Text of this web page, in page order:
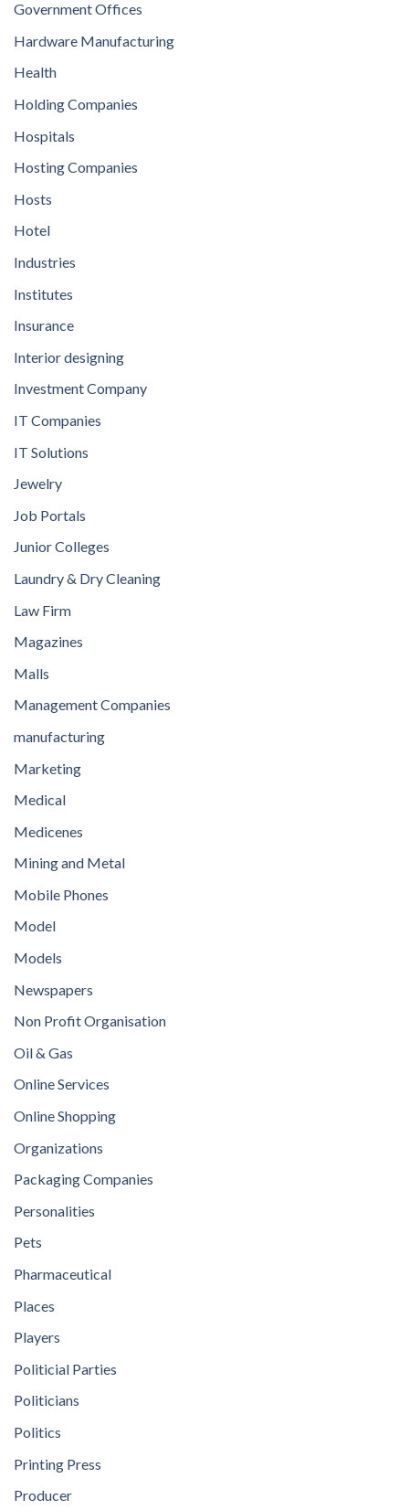
Government Offices
Hardware Manufacturing
Health
Holding Companies
Hospitals
Hosting Companies
Hosts
Hotel
Industries
Institutes
Insurance
Interior designing
Investment Company
IT Companies
IT Solutions
Jewelry
Job Portals
Junior Colleges
Laundry & Dry Cleaning
Law Firm
Magazines
Malls
Management Companies
manufacturing
Marketing
Medical
Medicenes
Mining and Metal
Mobile Phones
Model
Models
Newspapers
Non Profit Organisation
Oil & Gas
Online Services
Online Shopping
Organizations
Packaging Companies
Personalities
Pets
Pharmaceutical
Places
Players
Politicial Parties
Politicians
Politics
Printing Press
Producer